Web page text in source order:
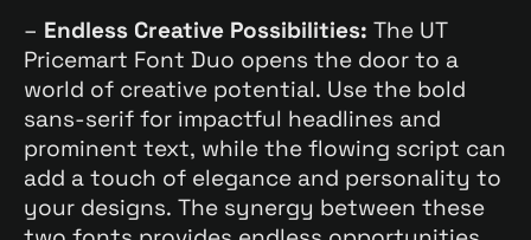
– Endless Creative Possibilities: The UT
Pricemart Font Duo opens the door to a
world of creative potential. Use the bold
sans-serif for impactful headlines and
prominent text, while the flowing script can
add a touch of elegance and personality to
your designs. The synergy between these